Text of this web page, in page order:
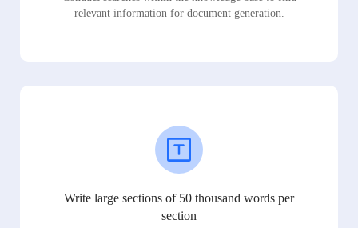
relevant information for document generation.
Write large sections of 50 thousand words per
section